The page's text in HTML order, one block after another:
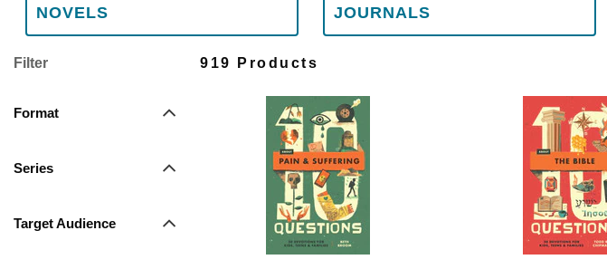
NOVELS JOURNALS
Filter
Format
Series
Target Audience
919 Products